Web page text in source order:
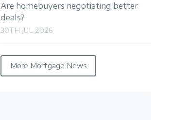
Are homebuyers negotiating better
deals?
30TH JUL 2026
More Mortgage News